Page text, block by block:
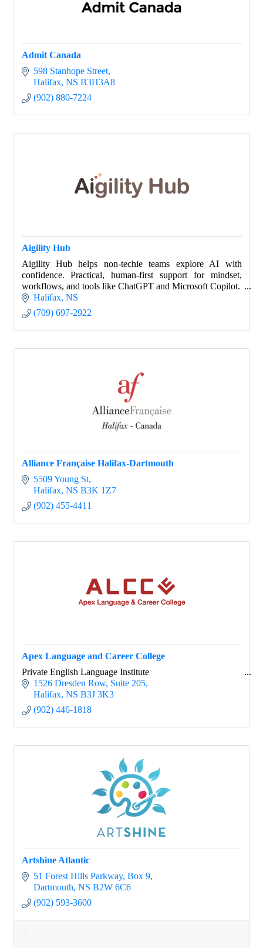
Admit Canada
598 Stanhope Street
Halifax NS B3H3A8
(902) 880-7224
Aigility Hub
Aigility Hub helps non-techie teams explore AI with
confidence. Practical, human-first support for mindset,
workflows, and tools like ChatGPT and Microsoft Copilot.
Halifax NS
(709) 697-2922
Alliance Française Halifax-Dartmouth
5509 Young St
Halifax NS B3K 1Z7
(902) 455-4411
Apex Language and Career College
Private English Language Institute
1526 Dresden Row Suite 205
Halifax NS B3J 3K3
(902) 446-1818
Artshine Atlantic
51 Forest Hills Parkway Box 9
Dartmouth NS B2W 6C6
(902) 593-3600